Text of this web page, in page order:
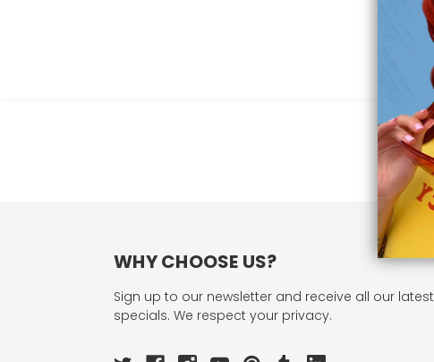
WHY CHOOSE US?
Sign up to our newsletter and receive all our latest
specials. We respect your privacy.